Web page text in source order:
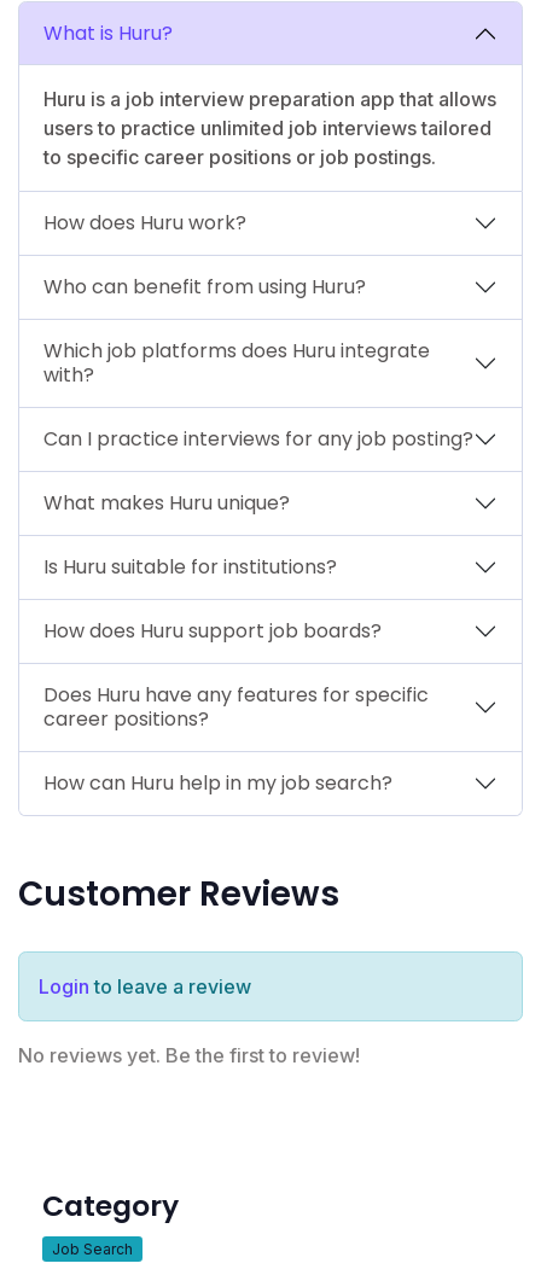
What is Huru?
Huru is a job interview preparation app that allows
users to practice unlimited job interviews tailored
to specific career positions or job postings.
How does Huru work?
Who can benefit from using Huru?
Which job platforms does Huru integrate
with?
Can I practice interviews for any job posting?
What makes Huru unique?
Is Huru suitable for institutions?
How does Huru support job boards?
Does Huru have any features for specific
career positions?
How can Huru help in my job search?
Customer Reviews
Login to leave a review
No reviews yet. Be the first to review!
Category
Job Search